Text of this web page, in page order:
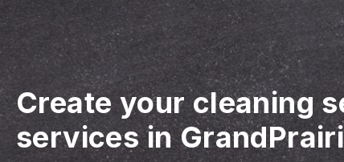
Create your cleaning
services in